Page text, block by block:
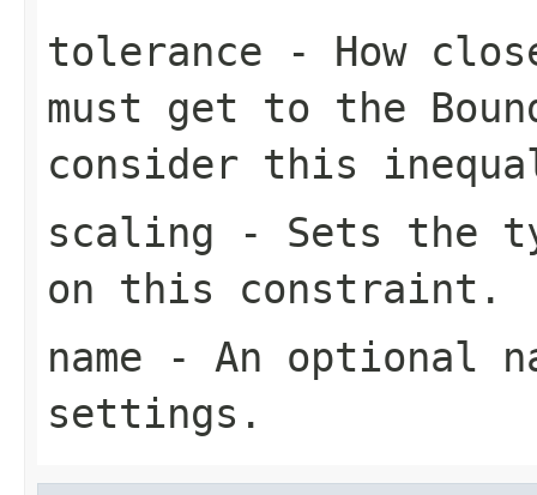
tolerance - How
must get to the
consider this
scaling - Sets the
on this constraint.
name - An optional
settings.